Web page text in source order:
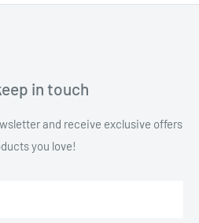
in touch
and receive exclusive offers
you love!